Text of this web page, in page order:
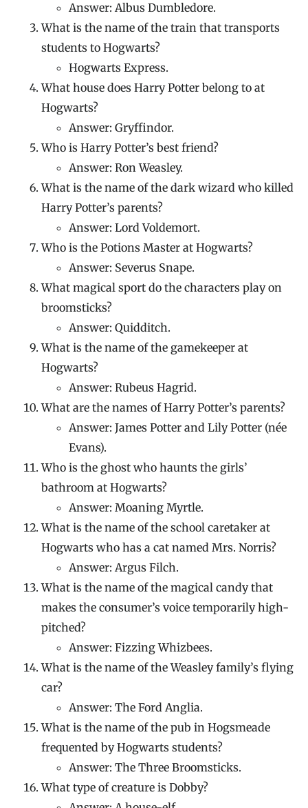
Answer: Albus Dumbledore.
What is the name of the train that transports
students to Hogwarts?
Hogwarts Express.
What house does Harry Potter belong to at
Hogwarts?
Answer: Gryffindor.
Who is Harry Potter’s best friend?
Answer: Ron Weasley.
What is the name of the dark wizard who killed
Harry Potter’s parents?
Answer: Lord Voldemort.
Who is the Potions Master at Hogwarts?
Answer: Severus Snape.
What magical sport do the characters play on
broomsticks?
Answer: Quidditch.
What is the name of the gamekeeper at
Hogwarts?
Answer: Rubeus Hagrid.
What are the names of Harry Potter’s parents?
Answer: James Potter and Lily Potter (née
Evans).
Who is the ghost who haunts the girls’
bathroom at Hogwarts?
Answer: Moaning Myrtle.
What is the name of the school caretaker at
Hogwarts who has a cat named Mrs. Norris?
Answer: Argus Filch.
What is the name of the magical candy that
makes the consumer’s voice temporarily high-
pitched?
Answer: Fizzing Whizbees.
What is the name of the Weasley family’s flying
car?
Answer: The Ford Anglia.
What is the name of the pub in Hogsmeade
frequented by Hogwarts students?
Answer: The Three Broomsticks.
What type of creature is Dobby?